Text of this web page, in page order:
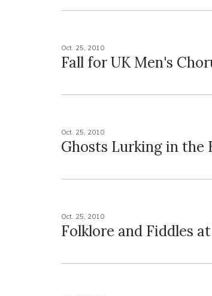
Oct. 25, 2010
Fall for UK Men's
Oct. 25, 2010
Ghosts Lurking in the
Oct. 25, 2010
Folklore and Fiddles